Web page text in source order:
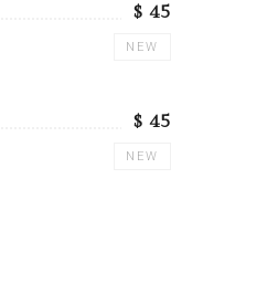
$ 45
NEW
$ 45
NEW